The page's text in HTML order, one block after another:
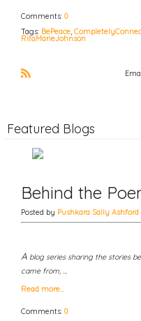
Comments: 0
Tags: BePeace,
RitaMarieJohnson
Featured Blogs
Behind the
Posted by Pushkara Sally Ashford
A blog series sharing the stories
came from, …
Read more…
Comments: 0